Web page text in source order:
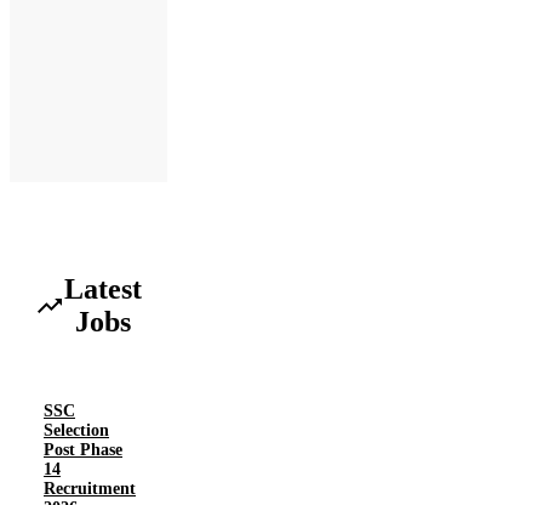
Latest
Jobs
SSC
Selection
Post Phase
14
Recruitment